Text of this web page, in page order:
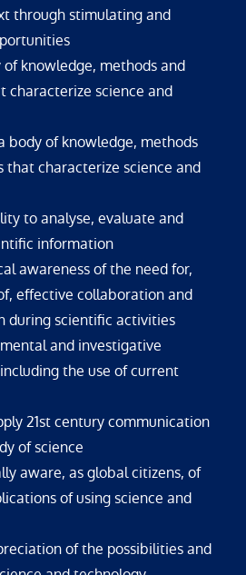
through stimulating and
knowledge, methods and
characterize science and
body of knowledge, methods
that characterize science and
to analyse, evaluate and
information
awareness of the need for,
effective collaboration and
during scientific activities
and investigative
the use of current
21st century communication
of science
aware, as global citizens, of
of using science and
of the possibilities and